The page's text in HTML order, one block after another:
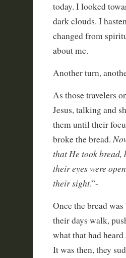
today. I looked
dark clouds. I
changed from
about me.
Another turn,
As those travelers
Jesus, talking and
them until their
broke the bread.
that He took bread,
their eyes were
their sight.”-
Once the bread
their days walk,
what that had
It was then, they